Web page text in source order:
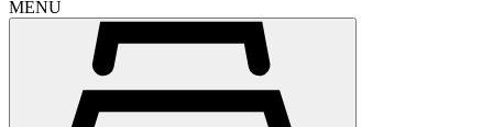
MENU